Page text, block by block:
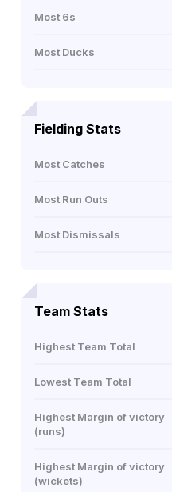
Most 6s
Most Ducks
Fielding Stats
Most Catches
Most Run Outs
Most Dismissals
Team Stats
Highest Team Total
Lowest Team Total
Highest Margin of victory
(runs)
Highest Margin of victory
(wickets)